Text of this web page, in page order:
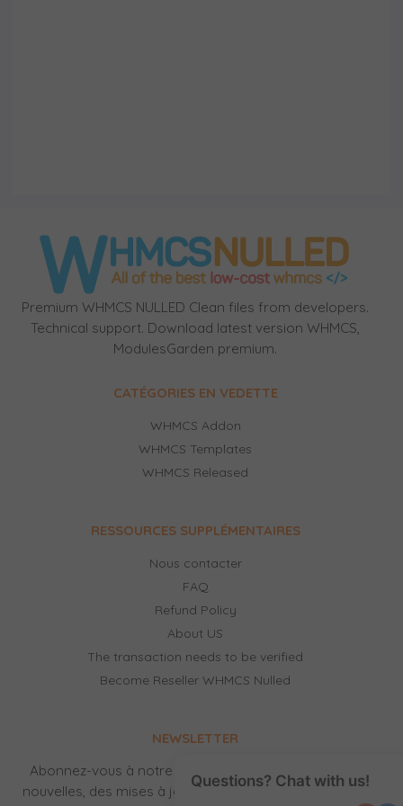
Premium WHMCS NULLED Clean files from developers.
Technical support. Download latest version WHMCS,
ModulesGarden premium.
CATÉGORIES EN VEDETTE
WHMCS Addon
WHMCS Templates
WHMCS Released
RESSOURCES SUPPLÉMENTAIRES
Nous contacter
FAQ
Refund Policy
About US
The transaction needs to be verified
Become Reseller WHMCS Nulled
NEWSLETTER
Abonnez-vous à notre newsletter pour recevoir des
nouvelles, des mises à jour, des produits gratuits et de
Questions? Chat with us!